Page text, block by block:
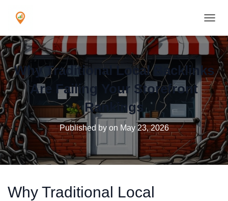
Why Traditional Local Backlinks
Are Failing Your Storefront
Rankings
Published by on May 23, 2026
Why Traditional Local